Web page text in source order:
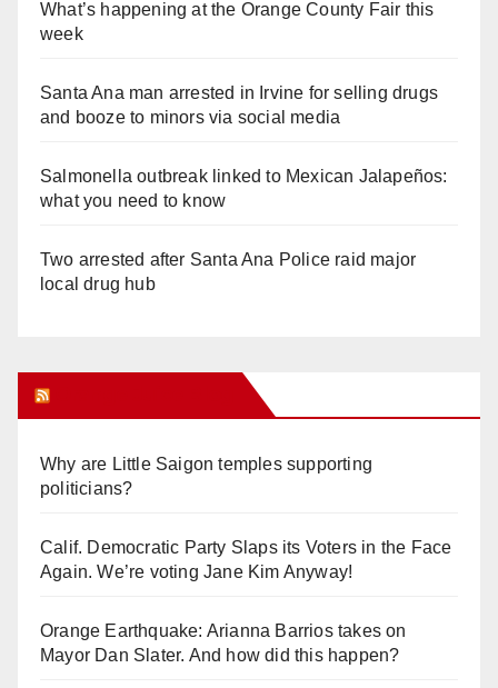
What’s happening at the Orange County Fair this
week
Santa Ana man arrested in Irvine for selling drugs
and booze to minors via social media
Salmonella outbreak linked to Mexican Jalapeños:
what you need to know
Two arrested after Santa Ana Police raid major
local drug hub
Why are Little Saigon temples supporting
politicians?
Calif. Democratic Party Slaps its Voters in the Face
Again. We’re voting Jane Kim Anyway!
Orange Earthquake: Arianna Barrios takes on
Mayor Dan Slater. And how did this happen?